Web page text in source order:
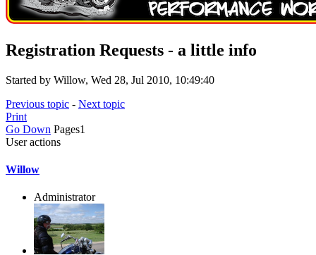
Registration Requests - a little info
Started by Willow, Wed 28, Jul 2010, 10:49:40
Previous topic - Next topic
Print
Go Down Pages1
User actions
Willow
Administrator